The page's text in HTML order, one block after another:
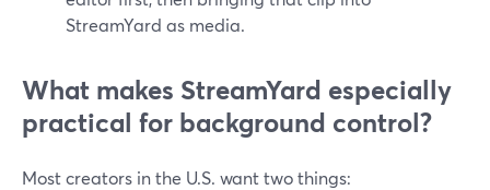
StreamYard as media.
What makes StreamYard especially
practical for background control?
Most creators in the U.S. want two things: